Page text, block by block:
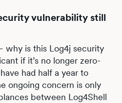
vulnerability still
why is this Log4j security
if it’s no longer zero-
had half a year to
ongoing concern is only
between Log4Shell